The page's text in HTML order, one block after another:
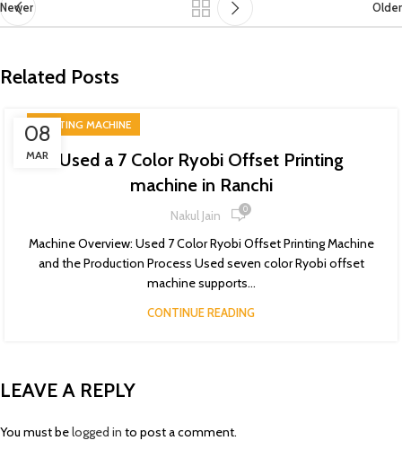
Newer Older
Related Posts
08
MAR
PRINTING MACHINE
Used a 7 Color Ryobi Offset Printing
machine in Ranchi
Nakul Jain 0
Machine Overview: Used 7 Color Ryobi Offset Printing Machine
and the Production Process Used seven color Ryobi offset
machine supports...
CONTINUE READING
LEAVE A REPLY
You must belogged in to post a comment.